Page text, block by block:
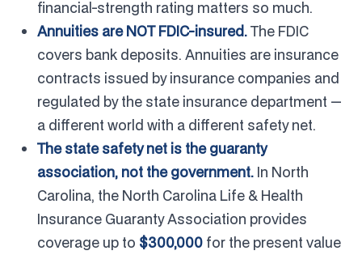
financial-strength rating matters so much.
Annuities are NOT FDIC-insured.The FDIC
covers bank deposits. Annuities are insurance
contracts issued by insurance companies and
regulated by the state insurance department —
a different world with a different safety net.
The state safety net is the guaranty
association, not the government. In North
Carolina, the North Carolina Life & Health
Insurance Guaranty Association provides
coverage up to $300,000 for the present value